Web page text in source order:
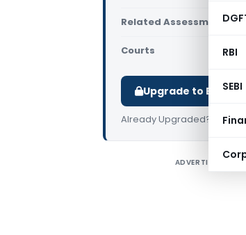
RBI
SEBI
Related Assessment
Courts
Upgrade to Basic
Already Upgraded? Log in.
ADVERTISEMENT